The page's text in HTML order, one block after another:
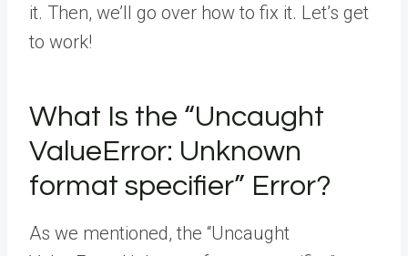
it. Then, we’ll go over how to fix it. Let’s get
to work!
What Is the “Uncaught
ValueError: Unknown
format specifier” Error?
As we mentioned, the “Uncaught